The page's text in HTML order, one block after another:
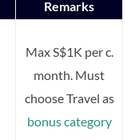
Remarks
Max S$1K per c.
month. Must
choose Travel as
bonus category